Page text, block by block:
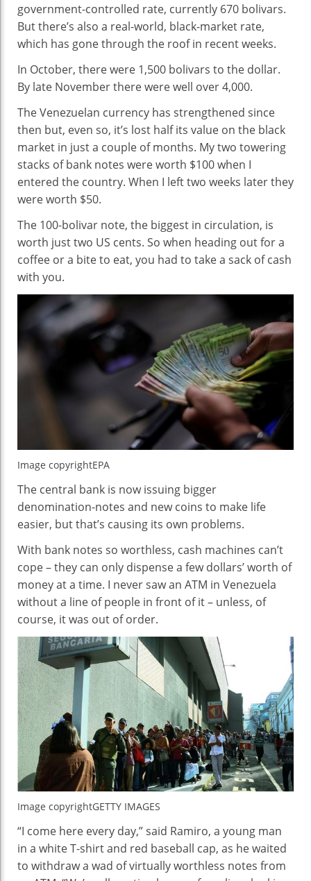
government-controlled rate, currently 670 bolivars.
But there’s also a real-world, black-market rate,
which has gone through the roof in recent weeks.
In October, there were 1,500 bolivars to the dollar.
By late November there were well over 4,000.
The Venezuelan currency has strengthened since
then but, even so, it’s lost half its value on the black
market in just a couple of months. My two towering
stacks of bank notes were worth $100 when I
entered the country. When I left two weeks later they
were worth $50.
The 100-bolivar note, the biggest in circulation, is
worth just two US cents. So when heading out for a
coffee or a bite to eat, you had to take a sack of cash
with you.
Image copyrightEPA
The central bank is now issuing bigger
denomination-notes and new coins to make life
easier, but that’s causing its own problems.
With bank notes so worthless, cash machines can’t
cope – they can only dispense a few dollars’ worth of
money at a time. I never saw an ATM in Venezuela
without a line of people in front of it – unless, of
course, it was out of order.
Image copyrightGETTY IMAGES
“I come here every day,” said Ramiro, a young man
in a white T-shirt and red baseball cap, as he waited
to withdraw a wad of virtually worthless notes from